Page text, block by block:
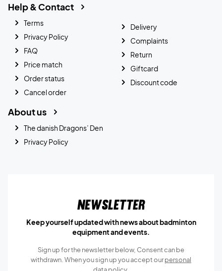
Help & Contact
Terms
Privacy Policy
FAQ
Price match
Order status
Cancel order
Delivery
Complaints
Return
Giftcard
Discount code
About us
The danish Dragons’ Den
Privacy Policy
Newsletter
Keep yourself updated with news about badminton
equipment and events.
Sign up for the newsletter below, Consent can be
withdrawn. When you sign up you accept ourpersonal